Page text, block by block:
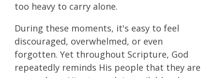
too heavy to carry alone.
During these moments, it's easy to feel
discouraged, overwhelmed, or even
forgotten. Yet throughout Scripture, God
repeatedly reminds His people that they are